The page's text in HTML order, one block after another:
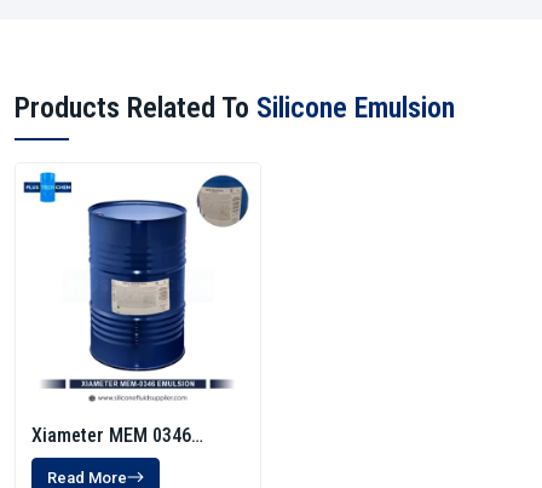
Products Related To Silicone Emulsion
Xiameter MEM 0346
Emulsion
Read More